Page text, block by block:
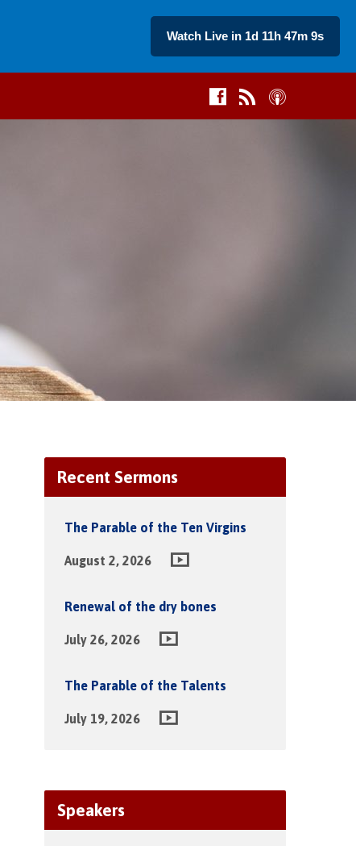
Watch Live in 1d 11h 47m 8s
Recent Sermons
The Parable of the Ten Virgins
August 2, 2026
Renewal of the dry bones
July 26, 2026
The Parable of the Talents
July 19, 2026
Speakers